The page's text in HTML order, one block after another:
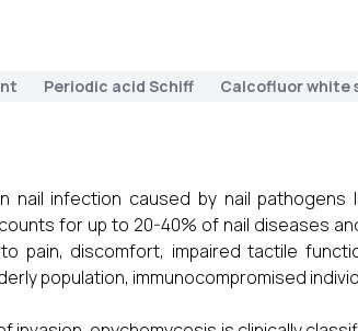
Periodic acid Schiff Calcofluor white
nail infection caused by nail pathogens
for up to 20-40% of nail diseases
pain, discomfort, impaired tactile
population, immunocompromised